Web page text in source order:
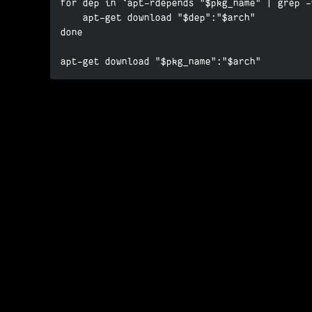
for dep in `apt-rdepends "$pkg_name" |
done
apt-get download "$pkg_name":"$arch"